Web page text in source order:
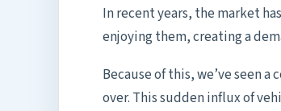
In recent years, the market
enjoying them, creating a
Because of this, we’ve seen
over. This sudden influx of